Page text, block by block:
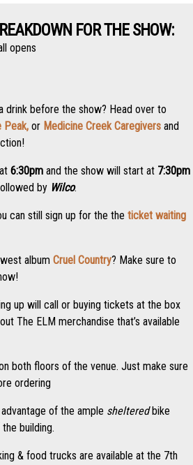
FOR THE SHOW:
opens
drink before the show? Head over to
Peak, or Medicine Creek Caregivers and
6:30pm and the show will start at 7:30pm
by Wilco.
can still sign up for the the ticket waiting
album Cruel Country? Make sure to
up will call or buying tickets at the box
The ELM merchandise that’s available
both floors of the venue. Just make sure
ordering
of the ample shelteredbike
building.
& food trucks are available at the 7th